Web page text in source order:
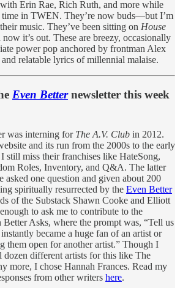
Erin Rae, Rich Ruth, and more while
in TWEN. They’re now buds—but I’m
music. They’ve been sitting on House
it’s out. These are breezy, occasionally
power pop anchored by frontman Alex
relatable lyrics of millennial malaise.
Even Betternewsletter this week
was interning for The A.V. Club in 2012.
and its run from the 2000s to the early
still miss their franchises like HateSong,
Roles, Inventory, and Q&A. The latter
asked one question and given about 200
spiritually resurrected by the Even Better
of the Substack Shawn Cooke and Elliott
to ask me to contribute to the
Asks, where the prompt was, “Tell us
became a huge fan of an artist or
them open for another artist.” Though I
dozen different artists for this like The
more, I chose Hannah Frances. Read my
from other writers here.